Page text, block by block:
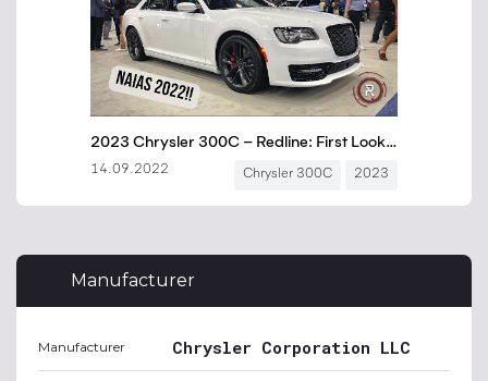
Manufacturer
Manufacturer Chrysler Corporation LLC